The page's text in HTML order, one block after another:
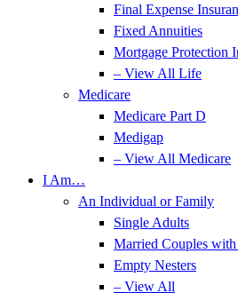
Final Expense
Fixed Annuities
Mortgage Protection
– View All Life
Medicare
Medicare Part D
Medigap
– View All Medicare
I Am…
An Individual or Family
Single Adults
Married Couples
Empty Nesters
– View All